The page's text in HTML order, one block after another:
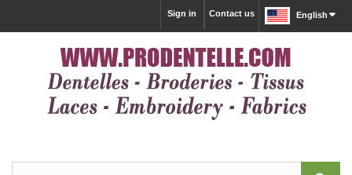
English
Contact us
Sign in